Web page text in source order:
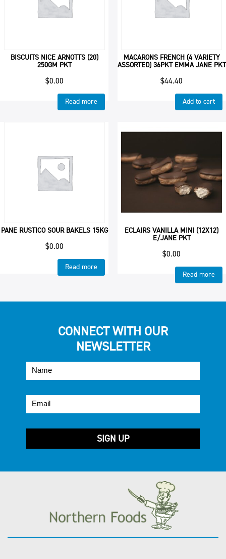
BISCUITS NICE ARNOTTS (20)
250GM PKT
$0.00
Read more
MACARONS FRENCH (4 VARIETY
ASSORTED) 36PKT EMMA JANE PKT
$44.40
Add to cart
PANE RUSTICO SOUR BAKELS 15KG
$0.00
Read more
ECLAIRS VANILLA MINI (12X12)
E/JANE PKT
$0.00
Read more
CONNECT WITH OUR
NEWSLETTER